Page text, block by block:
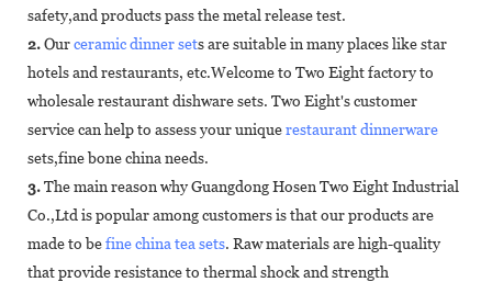
safety,and products pass the metal release test.
2.Ourceramic dinner sets are suitable in many places like star
hotels and restaurants, etc.Welcome to Two Eight factory to
wholesale restaurant dishware sets. Two Eight's customer
service can help to assess your uniquerestaurant dinnerware
sets,fine bone china needs.
3.The main reason why Guangdong Hosen Two Eight Industrial
Co.,Ltd is popular among customers is that our products are
made to befine china tea sets. Raw materials are high-quality
that provide resistance to thermal shock and strength